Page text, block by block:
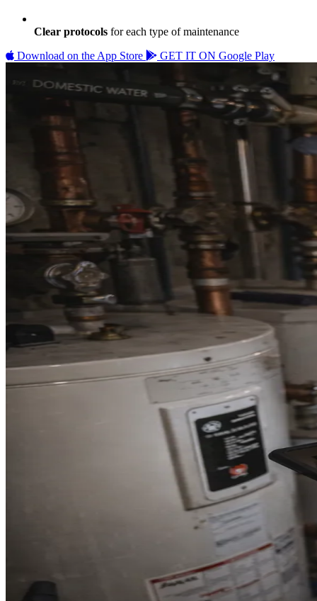
Clear protocols for each type of maintenance
Download on the App Store GET IT ON Google Play